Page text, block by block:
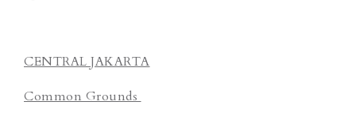
CENTRAL JAKARTA
Common Grounds